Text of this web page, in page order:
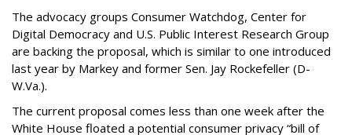
The advocacy groups Consumer Watchdog, Center for
Digital Democracy and U.S. Public Interest Research Group
are backing the proposal, which is similar to one introduced
last year by Markey and former Sen. Jay Rockefeller (D-
W.Va.).
The current proposal comes less than one week after the
White House floated a potential consumer privacy “bill of